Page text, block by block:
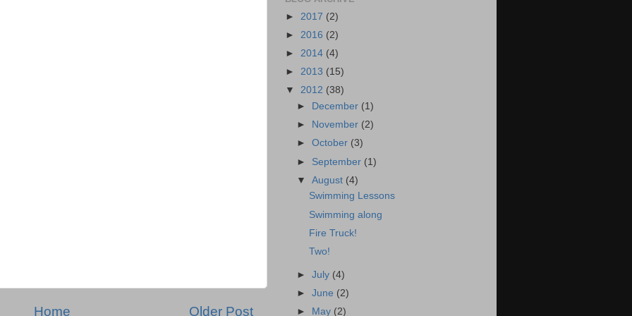
Older Post
Home
► 2017 (2)
► 2016 (2)
► 2014 (4)
► 2013 (15)
▼ 2012 (38)
►
December (1)
►
November (2)
►October (3)
► September (1)
▼August (4)
Swimming Lessons
Swimming along
Fire Truck!
Two!
►July (4)
►June (2)
►
May (2)